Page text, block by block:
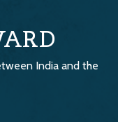
India and the